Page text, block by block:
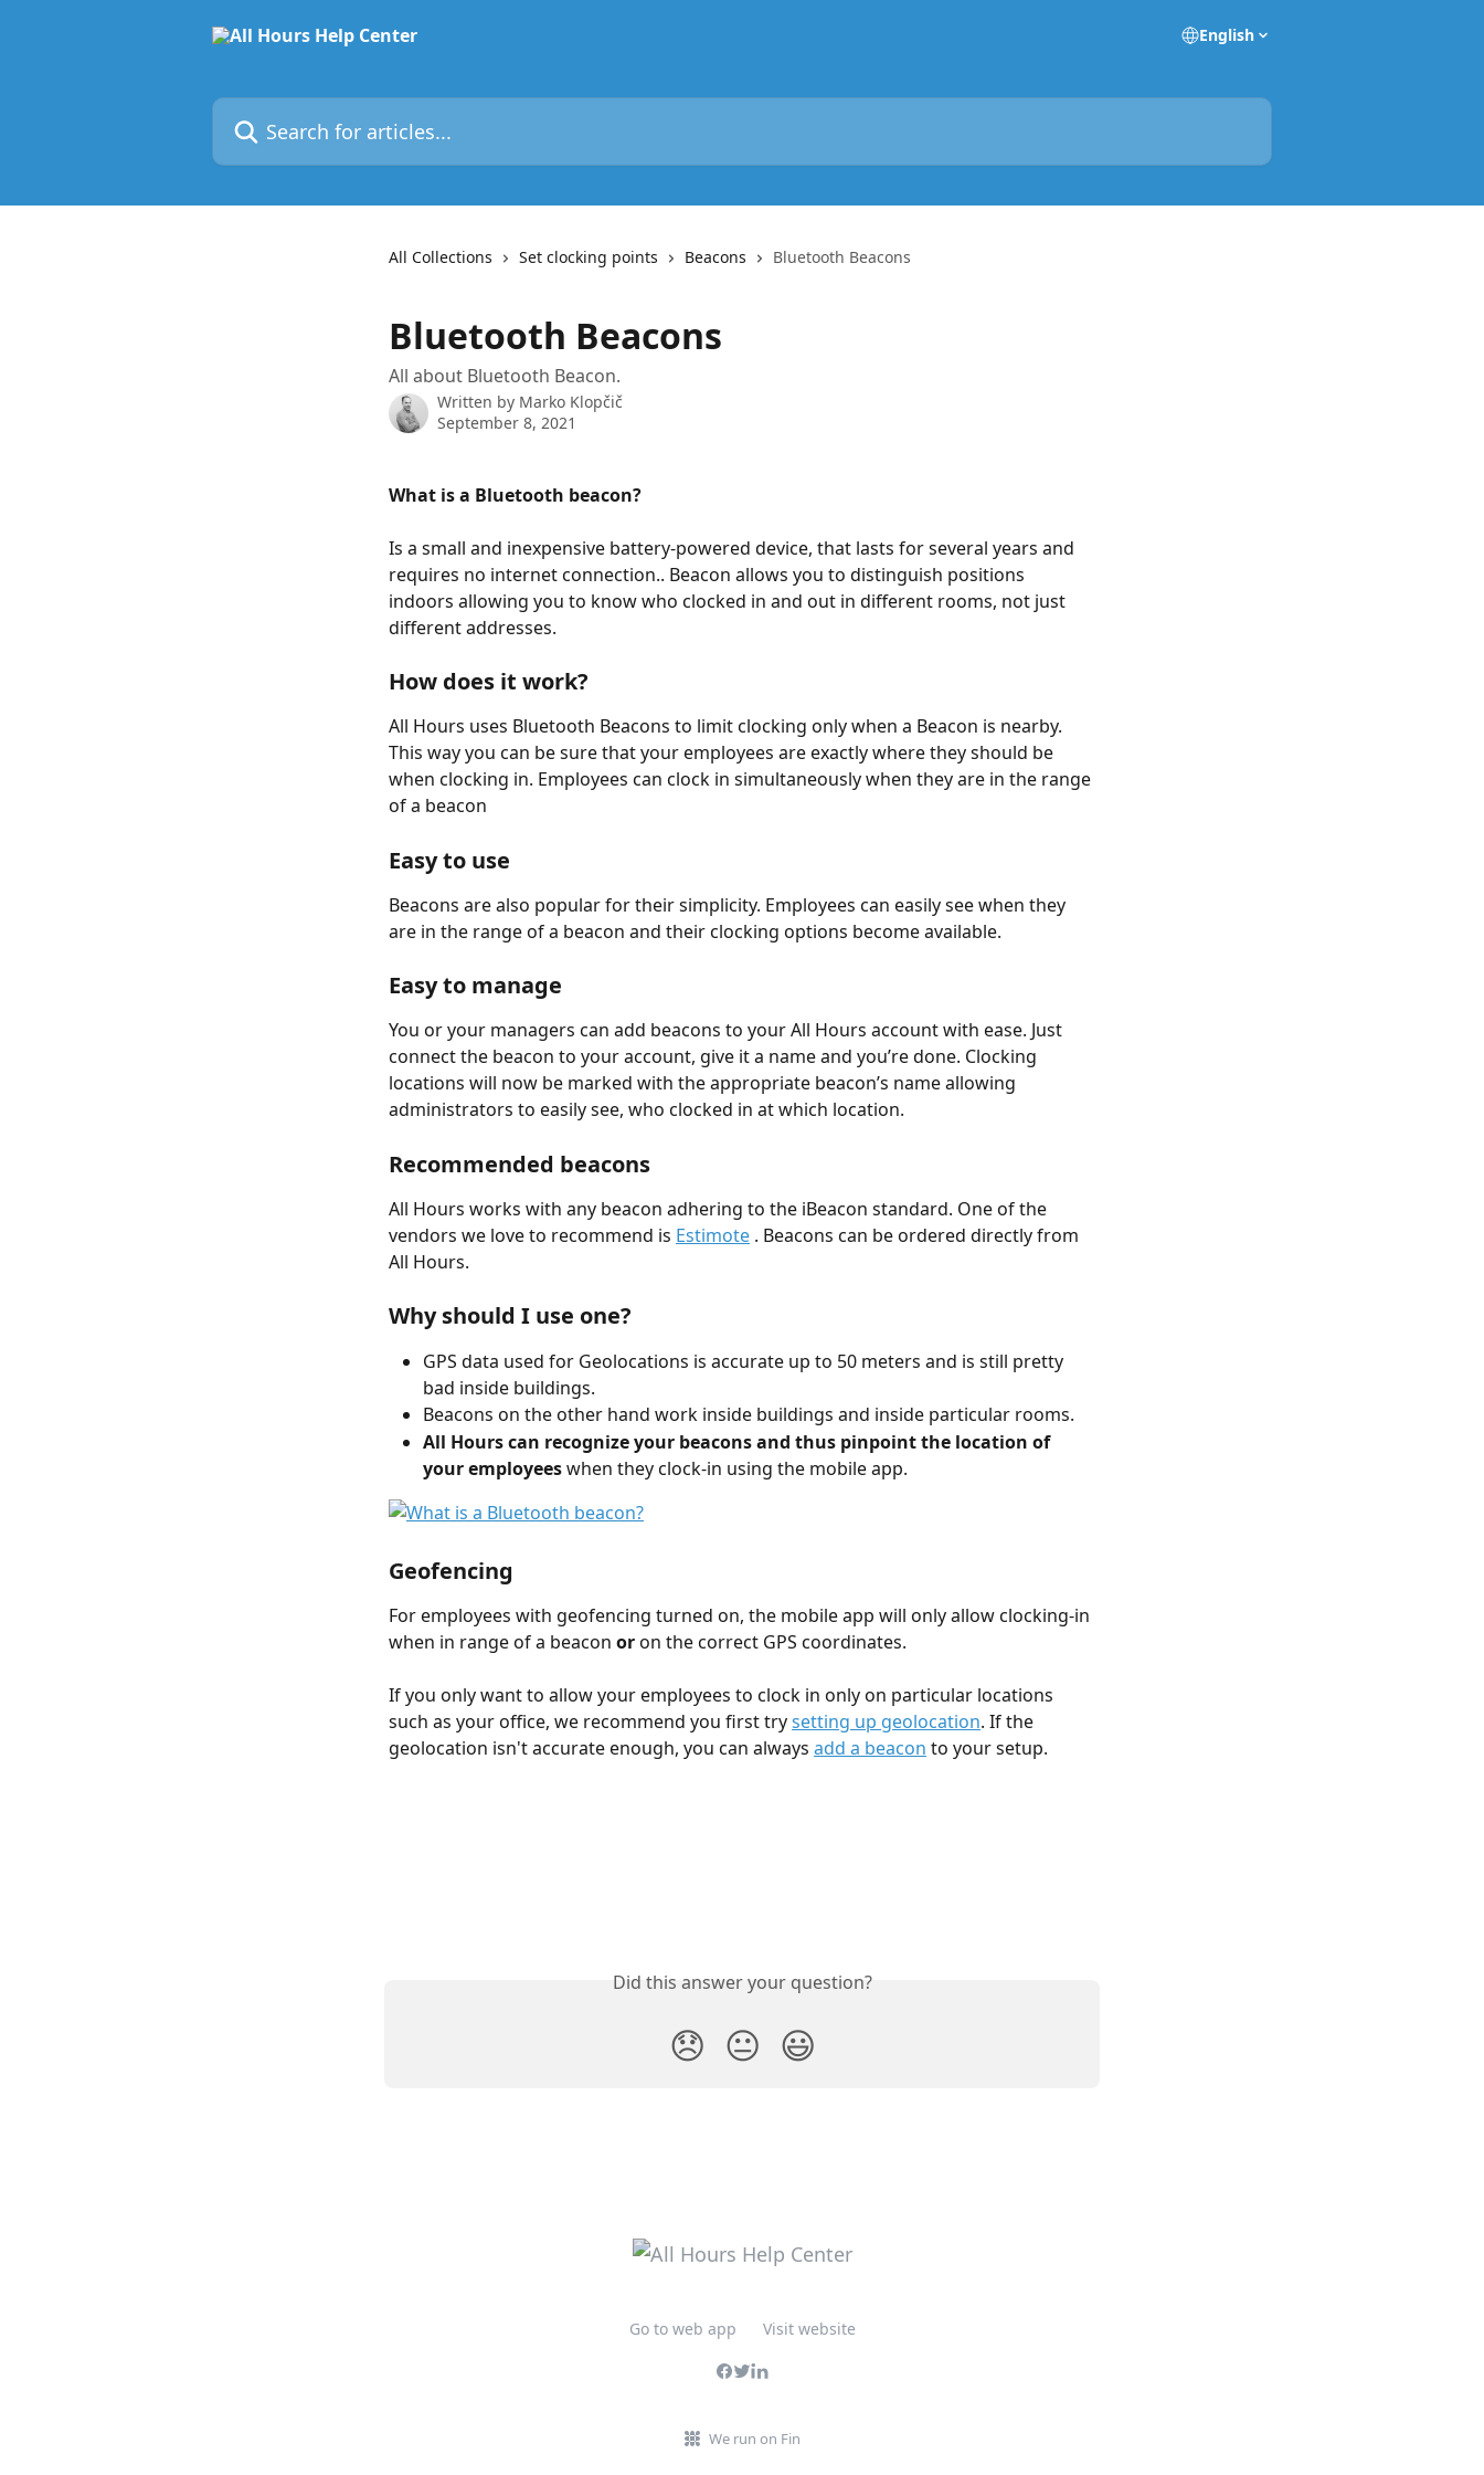
English
Search for articles...
All Collections Set clocking points Beacons Bluetooth Beacons
Bluetooth Beacons
All about Bluetooth Beacon.
Written by Marko Klopčič
September 8, 2021
What is a Bluetooth beacon?
Is a small and inexpensive battery-powered device, that lasts for several years and
requires no internet connection.. Beacon allows you to distinguish positions
indoors allowing you to know who clocked in and out in different rooms, not just
different addresses.
How does it work?
All Hours uses Bluetooth Beacons to limit clocking only when a Beacon is nearby.
This way you can be sure that your employees are exactly where they should be
when clocking in. Employees can clock in simultaneously when they are in the range
of a beacon
Easy to use
Beacons are also popular for their simplicity. Employees can easily see when they
are in the range of a beacon and their clocking options become available.
Easy to manage
You or your managers can add beacons to your All Hours account with ease. Just
connect the beacon to your account, give it a name and you’re done. Clocking
locations will now be marked with the appropriate beacon’s name allowing
administrators to easily see, who clocked in at which location.
Recommended beacons
All Hours works with any beacon adhering to the iBeacon standard. One of the
vendors we love to recommend is Estimote . Beacons can be ordered directly from
All Hours.
Why should I use one?
GPS data used for Geolocations is accurate up to 50 meters and is still pretty
bad inside buildings.
Beacons on the other hand work inside buildings and inside particular rooms.
All Hours can recognize your beacons and thus pinpoint the location of
your employees when they clock-in using the mobile app.
Geofencing
For employees with geofencing turned on, the mobile app will only allow clocking-in
when in range of a beacon or on the correct GPS coordinates.
If you only want to allow your employees to clock in only on particular locations
such as your office, we recommend you first try setting up geolocation. If the
geolocation isn't accurate enough, you can always add a beacon to your setup.
Did this answer your question?
😞 😐 😃
Go to web app Visit website
We run on Fin